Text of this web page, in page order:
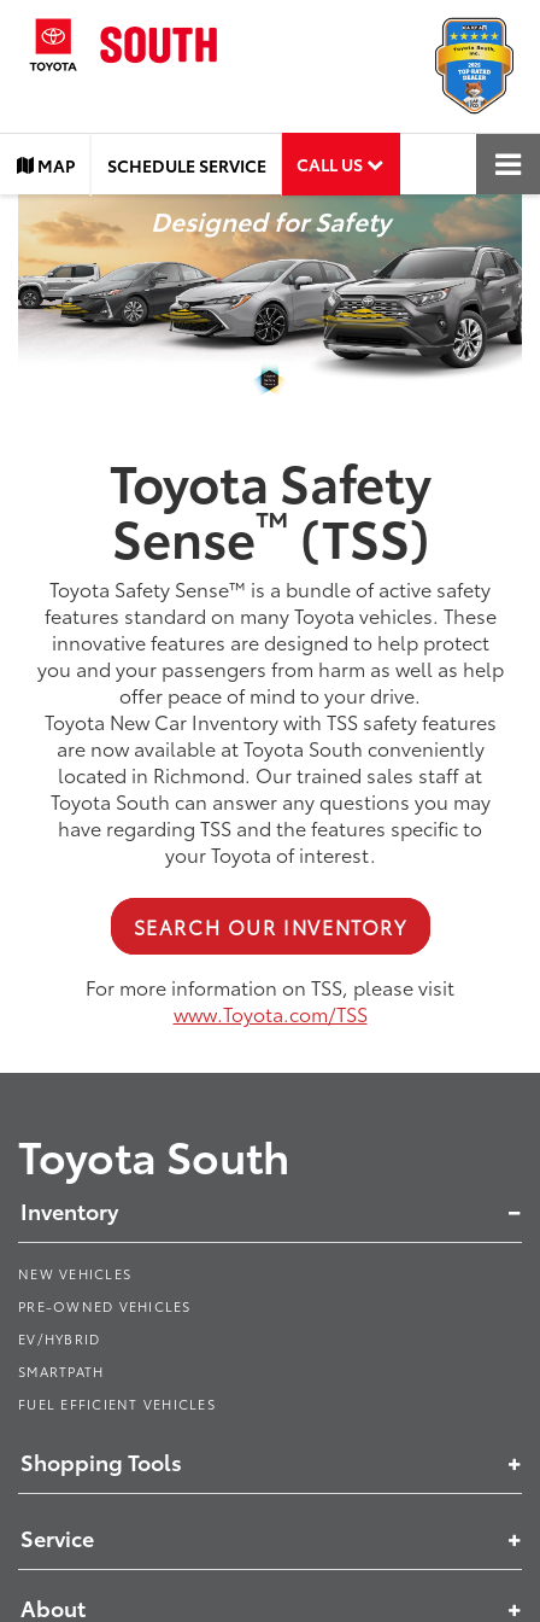
MAP SCHEDULE SERVICE CALL US
Designed for Safety
Toyota Safety
Sense™ (TSS)
Toyota Safety Sense™ is a bundle of active safety
features standard on many Toyota vehicles. These
innovative features are designed to help protect
you and your passengers from harm as well as help
offer peace of mind to your drive.
Toyota New Car Inventory with TSS safety features
are now available at Toyota South conveniently
located in Richmond. Our trained sales staff at
Toyota South can answer any questions you may
have regarding TSS and the features specific to
your Toyota of interest.
SEARCH OUR INVENTORY
For more information on TSS, please visit
www.Toyota.com/TSS
Toyota South
Inventory
NEW VEHICLES
PRE-OWNED VEHICLES
EV/HYBRID
SMARTPATH
FUEL EFFICIENT VEHICLES
Shopping Tools
Service
About